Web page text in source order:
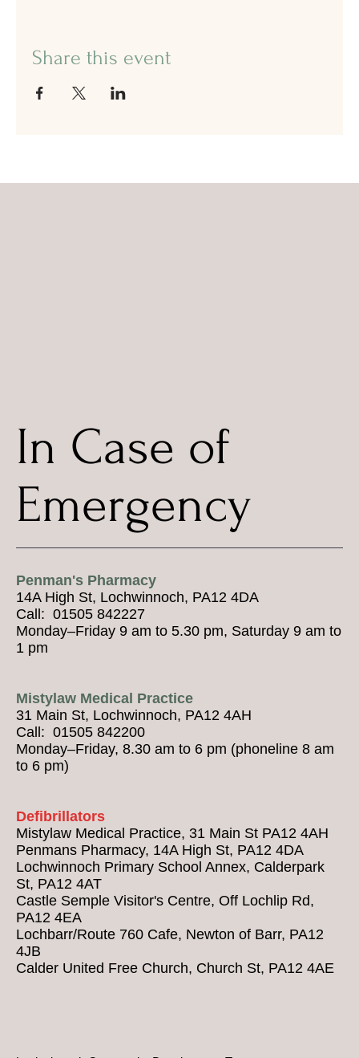
Share this event
Penman's Pharmacy
14A High St, Lochwinnoch, PA12 4DA
Call: 01505 842227
Monday–Friday 9 am to 5.30 pm, Saturday 9 am to
1 pm
Mistylaw Medical Practice
31 Main St, Lochwinnoch, PA12 4AH
Call: 01505 842200
Monday–Friday, 8.30 am to 6 pm (phoneline 8 am
to 6 pm)
Defibrillators
Mistylaw Medical Practice, 31 Main St PA12 4AH
Penmans Pharmacy, 14A High St, PA12 4DA
Lochwinnoch Primary School Annex, Calderpark
St, PA12 4AT
Castle Semple Visitor's Centre, Off Lochlip Rd,
PA12 4EA
Lochbarr/Route 760 Cafe, Newton of Barr, PA12
4JB
Calder United Free Church, Church St, PA12 4AE
In Case of
Emergency